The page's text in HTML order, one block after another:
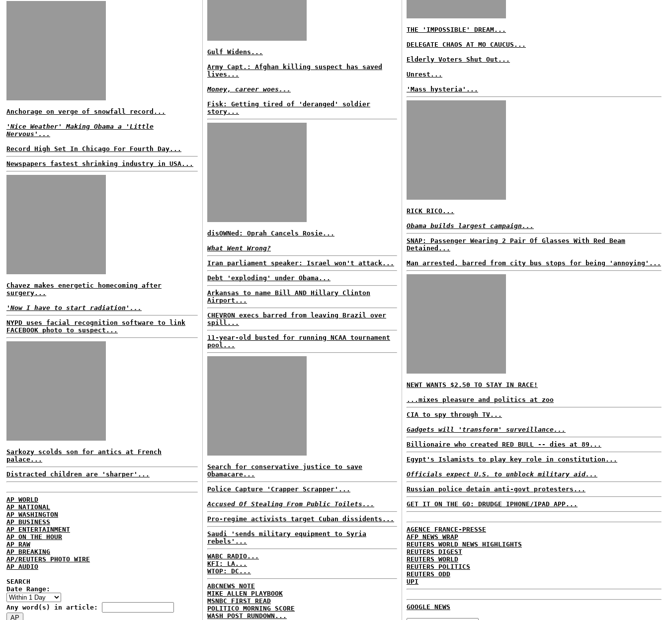
Anchorage on verge of snowfall record...
'Nice Weather' Making Obama a 'Little
Nervous'...
Record High Set In Chicago For Fourth Day...
Newspapers fastest shrinking industry in USA...
Chavez makes energetic homecoming after
surgery...
'Now I have to start radiation'...
NYPD uses facial recognition software to link
FACEBOOK photo to suspect...
Sarkozy scolds son for antics at French
palace...
Distracted children are 'sharper'...
AP WORLD
AP NATIONAL
AP WASHINGTON
AP BUSINESS
AP ENTERTAINMENT
AP ON THE HOUR
AP RAW
AP BREAKING
AP/REUTERS PHOTO WIRE
AP AUDIO
SEARCH
Date Range:
Any word(s) in article:
Gulf Widens...
Army Capt.: Afghan killing suspect has saved
lives...
Money, career woes...
Fisk: Getting tired of 'deranged' soldier
story...
disOWNed: Oprah Cancels Rosie...
What Went Wrong?
Iran parliament speaker: Israel won't attack...
Debt 'exploding' under Obama...
Arkansas to name Bill AND Hillary Clinton
Airport...
CHEVRON execs barred from leaving Brazil over
spill...
11-year-old busted for running NCAA tournament
pool...
Search for conservative justice to save
Obamacare...
Police Capture 'Crapper Scrapper'...
Accused Of Stealing From Public Toilets...
Pro-regime activists target Cuban dissidents...
Saudi 'sends military equipment to Syria
rebels'...
WABC RADIO...
KFI: LA...
WTOP: DC...
ABCNEWS NOTE
MIKE ALLEN PLAYBOOK
MSNBC FIRST READ
POLITICO MORNING SCORE
WASH POST RUNDOWN...
THE 'IMPOSSIBLE' DREAM...
DELEGATE CHAOS AT MO CAUCUS...
Elderly Voters Shut Out...
Unrest...
'Mass hysteria'...
RICK RICO...
Obama builds largest campaign...
SNAP: Passenger Wearing 2 Pair Of Glasses With Red Beam
Detained...
Man arrested, barred from city bus stops for being 'annoying'...
NEWT WANTS $2.50 TO STAY IN RACE!
...mixes pleasure and politics at zoo
CIA to spy through TV...
Gadgets will 'transform' surveillance...
Billionaire who created RED BULL -- dies at 89...
Egypt's Islamists to play key role in constitution...
Officials expect U.S. to unblock military aid...
Russian police detain anti-govt protesters...
GET IT ON THE GO: DRUDGE IPHONE/IPAD APP...
AGENCE FRANCE-PRESSE
AFP NEWS WRAP
REUTERS WORLD NEWS HIGHLIGHTS
REUTERS DIGEST
REUTERS WORLD
REUTERS POLITICS
REUTERS ODD
UPI
GOOGLE NEWS